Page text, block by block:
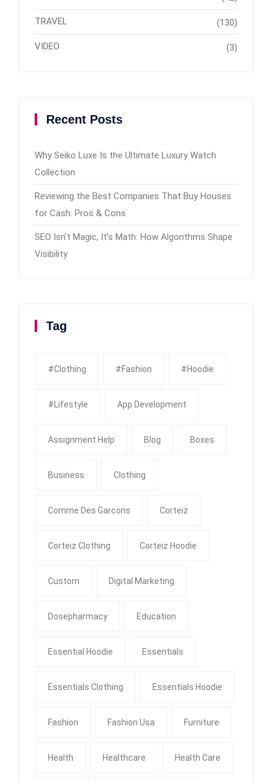
TRAVEL (130)
VIDEO (3)
Recent Posts
Why Seiko Luxe Is the Ultimate Luxury Watch
Collection
Reviewing the Best Companies That Buy Houses
for Cash: Pros & Cons
SEO Isn’t Magic, It’s Math: How Algorithms Shape
Visibility
Tag
#clothing #fashion #Hoodie
#Lifestyle App Development
Assignment Help Blog Boxes
Business Clothing
Comme Des Garcons Corteiz
Corteiz Clothing Corteiz Hoodie
Custom Digital Marketing
Dosepharmacy Education
Essential Hoodie Essentials
Essentials Clothing Essentials Hoodie
Fashion Fashion Usa Furniture
Health Healthcare Health Care